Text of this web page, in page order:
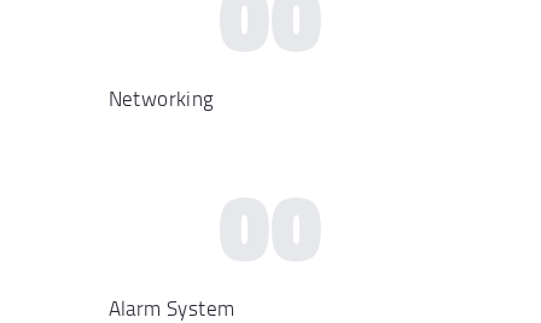
Networking
00
Alarm System